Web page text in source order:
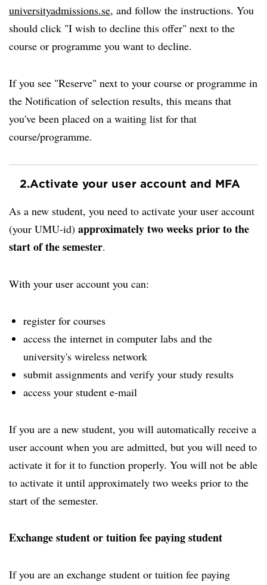
universityadmissions.se, and follow the instructions. You
should click "I wish to decline this offer" next to the
course or programme you want to decline.
If you see "Reserve" next to your course or programme in
the Notification of selection results, this means that
you've been placed on a waiting list for that
course/programme.
2.Activate your user account and MFA
As a new student, you need to activate your user account
(your UMU-id) approximately two weeks prior to the
start of the semester.
With your user account you can:
register for courses
access the internet in computer labs and the
university's wireless network
submit assignments and verify your study results
access your student e-mail
If you are a new student, you will automatically receive a
user account when you are admitted, but you will need to
activate it for it to function properly. You will not be able
to activate it until approximately two weeks prior to the
start of the semester.
Exchange student or tuition fee paying student
If you are an exchange student or tuition fee paying